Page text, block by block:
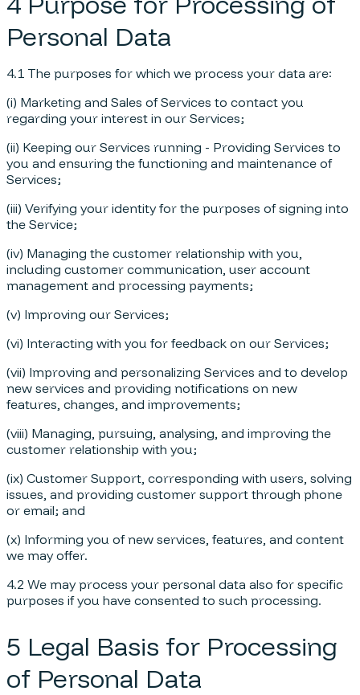
Personal Data
4.1 The purposes for which we process your data are:
(i) Marketing and Sales of Services to contact you
regarding your interest in our Services;
(ii) Keeping our Services running - Providing Services to
you and ensuring the functioning and maintenance of
Services;
(iii) Verifying your identity for the purposes of signing into
the Service;
(iv) Managing the customer relationship with you,
including customer communication, user account
management and processing payments;
(v) Improving our Services;
(vi) Interacting with you for feedback on our Services;
(vii) Improving and personalizing Services and to develop
new services and providing notifications on new
features, changes, and improvements;
(viii) Managing, pursuing, analysing, and improving the
customer relationship with you;
(ix) Customer Support, corresponding with users, solving
issues, and providing customer support through phone
or email; and
(x) Informing you of new services, features, and content
we may offer.
4.2 We may process your personal data also for specific
purposes if you have consented to such processing.
5 Legal Basis for Processing
of Personal Data